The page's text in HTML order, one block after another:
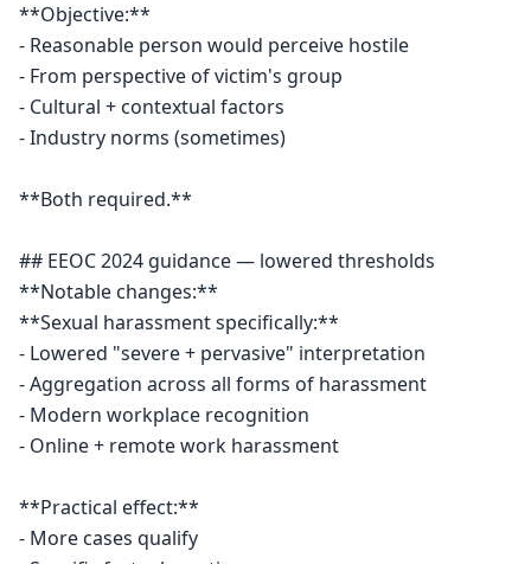
**Objective:**
- Reasonable person would perceive hostile
- From perspective of victim's group
- Cultural + contextual factors
- Industry norms (sometimes)
**Both required.**
## EEOC 2024 guidance — lowered thresholds
**Notable changes:**
**Sexual harassment specifically:**
- Lowered "severe + pervasive" interpretation
- Aggregation across all forms of harassment
- Modern workplace recognition
- Online + remote work harassment
**Practical effect:**
- More cases qualify